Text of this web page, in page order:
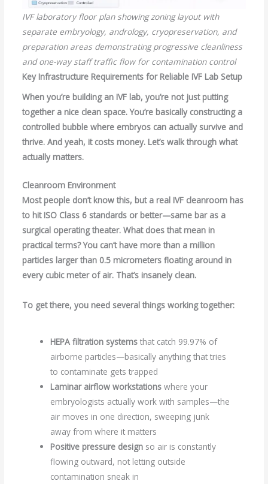
IVF laboratory floor plan showing zoning layout with
separate embryology, andrology, cryopreservation, and
preparation areas demonstrating progressive cleanliness
and one-way staff traffic flow for contamination control
Key Infrastructure Requirements for Reliable IVF Lab Setup
When you’re building an IVF lab, you’re not just putting
together a nice clean space. You’re basically constructing a
controlled bubble where embryos can actually survive and
thrive. And yeah, it costs money. Let’s walk through what
actually matters.
Cleanroom Environment
Most people don’t know this, but a real IVF cleanroom has
to hit ISO Class 6 standards or better—same bar as a
surgical operating theater. What does that mean in
practical terms? You can’t have more than a million
particles larger than 0.5 micrometers floating around in
every cubic meter of air. That’s insanely clean.
To get there, you need several things working together:
HEPA filtration systems that catch 99.97% of
airborne particles—basically anything that tries
to contaminate gets trapped
Laminar airflow workstations where your
embryologists actually work with samples—the
air moves in one direction, sweeping junk
away from where it matters
Positive pressure design so air is constantly
flowing outward, not letting outside
contamination sneak in